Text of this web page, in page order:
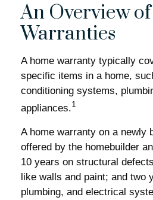
An Overview
Warranties
A home warranty typically
specific items in a home,
conditioning systems,
appliances.1
A home warranty on a newly
offered by the homebuilder
10 years on structural
like walls and paint; and two
plumbing, and electrical